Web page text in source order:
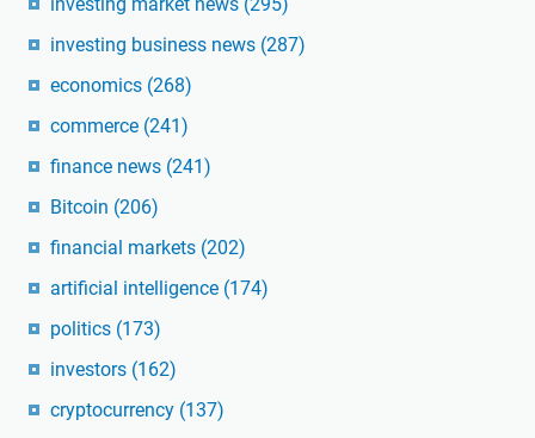
investing market news (295)
investing business news (287)
economics (268)
commerce (241)
finance news (241)
Bitcoin (206)
financial markets (202)
artificial intelligence (174)
politics (173)
investors (162)
cryptocurrency (137)